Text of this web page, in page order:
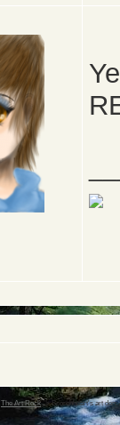
The Art Rock->Scorchheart's art den: